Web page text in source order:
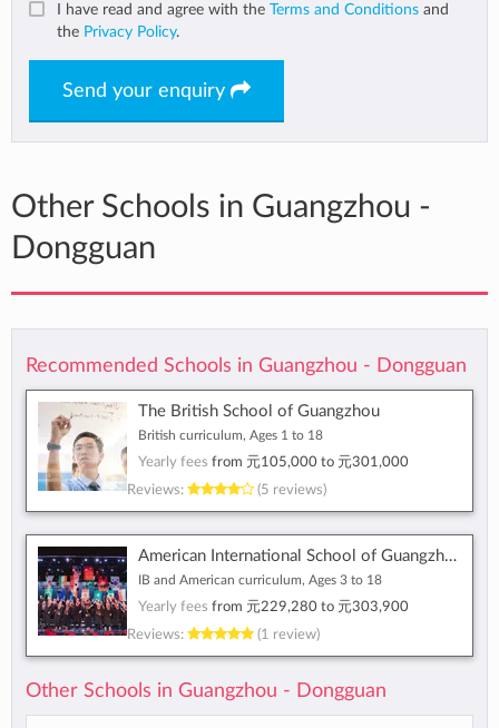
I have read and agree with the Terms and Conditions and
the Privacy Policy.
Send your enquiry
Other Schools in Guangzhou -
Dongguan
Recommended Schools in Guangzhou - Dongguan
The British School of Guangzhou
British curriculum, Ages 1 to 18
Yearly fees from 元105,000 to 元301,000
Reviews:
(5 reviews)
American International School of Guangzhou
IB and American curriculum, Ages 3 to 18
Yearly fees from 元229,280 to 元303,900
Reviews:
(1 review)
Other Schools in Guangzhou - Dongguan